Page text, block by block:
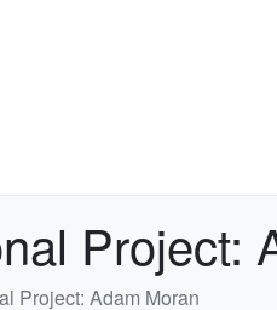
Project:
Project: Adam Moran